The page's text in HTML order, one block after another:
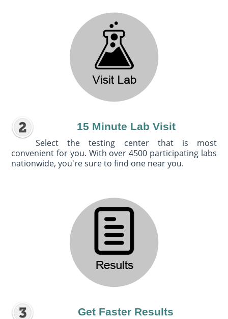
15 Minute Lab Visit
Select the testing center that is most
convenient for you. With over 4500 participating labs
nationwide, you're sure to find one near you.
Get Faster Results